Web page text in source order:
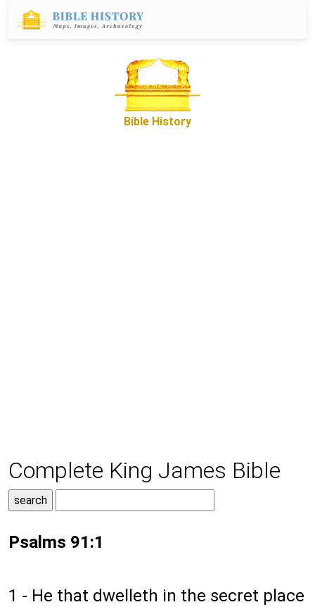
Bible History
Complete King James Bible
Psalms 91:1
1 - He that dwelleth in the secret place